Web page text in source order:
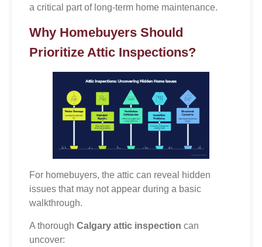
a critical part of long-term home maintenance.
Why Homebuyers Should
Prioritize Attic Inspections?
For homebuyers, the attic can reveal hidden
issues that may not appear during a basic
walkthrough.
A thorough Calgary attic inspection can
uncover: